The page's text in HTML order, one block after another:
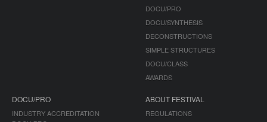
DOCU/PRO
DOCU/SYNTHESIS
DECONSTRUCTIONS
SIMPLE STRUCTURES
DOCU/CLASS
AWARDS
DOCU/PRO
INDUSTRY ACCREDITATION
ABOUT FESTIVAL
REGULATIONS